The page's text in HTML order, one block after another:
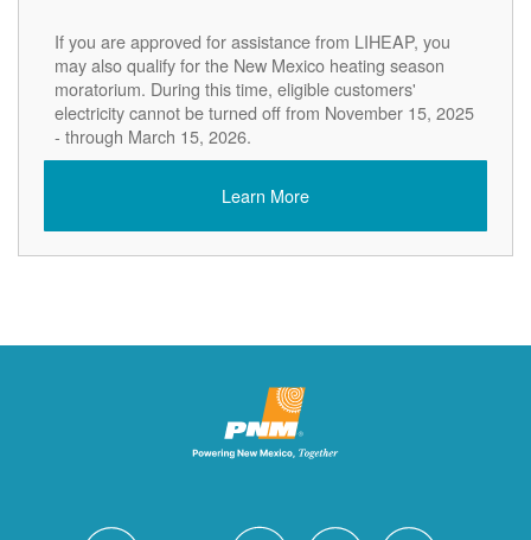
If you are approved for assistance from LIHEAP, you
may also qualify for the New Mexico heating season
moratorium. During this time, eligible customers'
electricity cannot be turned off from November 15, 2025
- through March 15, 2026.
Learn More